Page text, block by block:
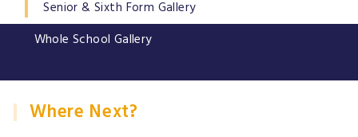
Senior & Sixth Form Gallery
Whole School Gallery
Where Next?